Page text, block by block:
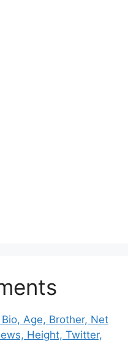
Age, Brother, Net
Height, Twitter,